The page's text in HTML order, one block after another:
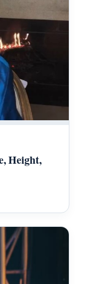
Height,